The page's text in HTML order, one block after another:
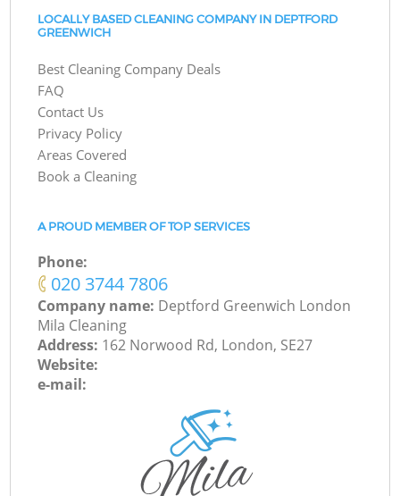
LOCALLY BASED CLEANING COMPANY IN DEPTFORD
GREENWICH
Best Cleaning Company Deals
FAQ
Contact Us
Privacy Policy
Areas Covered
Book a Cleaning
A PROUD MEMBER OF TOP SERVICES
Phone:
‎020 3744 7806
Company name: Deptford Greenwich London
Mila Cleaning
Address: 162 Norwood Rd, London, SE27
Website:
e-mail: